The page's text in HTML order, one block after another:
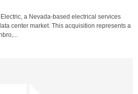
a Nevada-based electrical services
center market. This acquisition represents a